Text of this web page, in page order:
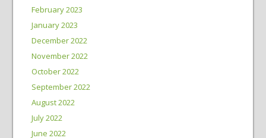
February 2023
January 2023
December 2022
November 2022
October 2022
September 2022
August 2022
July 2022
June 2022